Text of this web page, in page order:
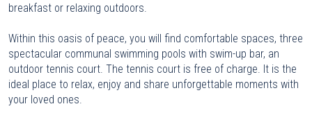
breakfast or relaxing outdoors.
Within this oasis of peace, you will find comfortable spaces, three
spectacular communal swimming pools with swim-up bar, an
outdoor tennis court. The tennis court is free of charge. It is the
ideal place to relax, enjoy and share unforgettable moments with
your loved ones.